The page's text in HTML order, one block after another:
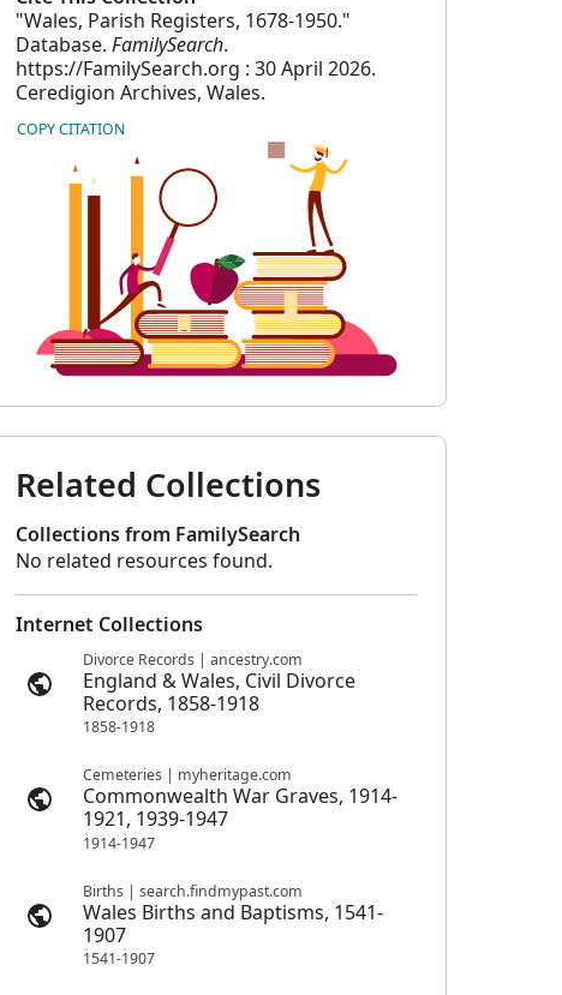
"Wales, Parish Registers, 1678-1950."
Database. FamilySearch.
https://FamilySearch.org : 30 April 2026.
Ceredigion Archives, Wales.
COPY CITATION
Related Collections
Collections from FamilySearch
No related resources found.
Internet Collections
Divorce Records | ancestry.com
England & Wales, Civil Divorce
Records, 1858-1918
1858-1918
Cemeteries | myheritage.com
Commonwealth War Graves, 1914-
1921, 1939-1947
1914-1947
Births | search.findmypast.com
Wales Births and Baptisms, 1541-
1907
1541-1907